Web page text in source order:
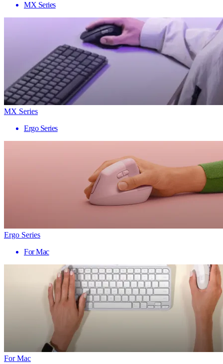
MX Series
MX Series
Ergo Series
Ergo Series
For Mac
For Mac